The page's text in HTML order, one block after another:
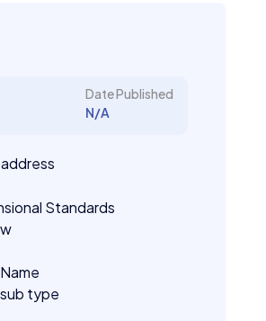
Date Published
N/A
Standards
type